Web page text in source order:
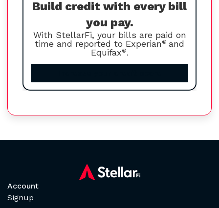
Build credit with every bill
you pay.
With StellarFi, your bills are paid on
time and reported to Experian® and
Equifax®.
Account
Signup